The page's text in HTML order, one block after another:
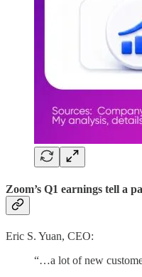
Zoom’s Q1 earnings tell a
Eric S. Yuan, CEO:
“…a lot of new